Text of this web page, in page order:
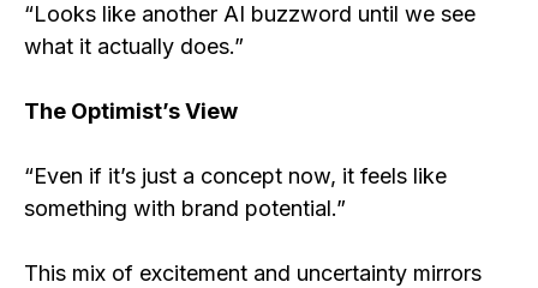
“Looks like another AI buzzword until we see
what it actually does.”
The Optimist’s View
“Even if it’s just a concept now, it feels like
something with brand potential.”
This mix of excitement and uncertainty mirrors